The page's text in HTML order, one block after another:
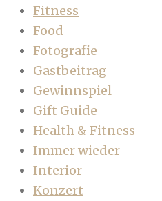
Fitness
Food
Fotografie
Gastbeitrag
Gewinnspiel
Gift Guide
Health & Fitness
Immer wieder
Interior
Konzert